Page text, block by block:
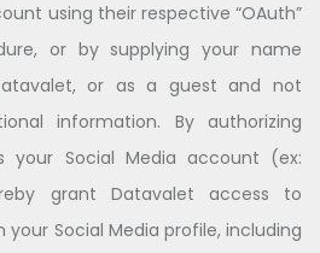
using their respective “OAuth”
or by supplying your name
or as a guest and not
information. By authorizing
your Social Media account (ex:
grant Datavalet access to
Social Media profile, including